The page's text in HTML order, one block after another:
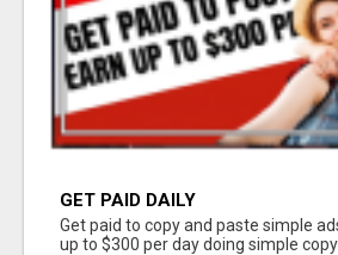
GET PAID DAILY
Get paid to copy and paste simple
up to $300 per day doing simple